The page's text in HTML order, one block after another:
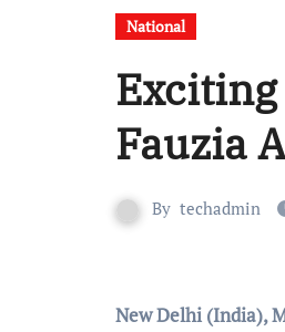
National
Fauzia
By techadmin
New Delhi (India),